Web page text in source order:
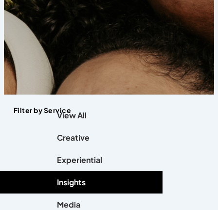
Filter by ServiceView All
Creative
Experiential
Insights
Media